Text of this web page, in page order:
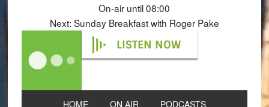
On-air until 08:00
Next: Sunday Breakfast with Roger Pake
LISTEN NOW
HOME ON AIR PODCASTS